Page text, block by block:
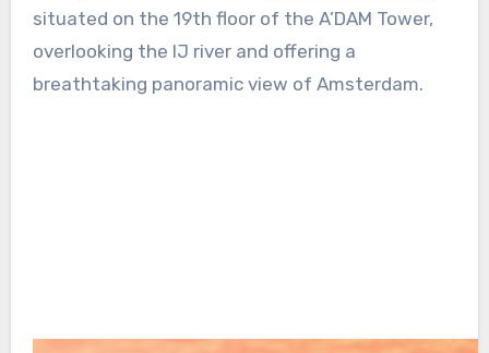
situated on the 19th floor of the A’DAM Tower,
overlooking the IJ river and offering a
breathtaking panoramic view of Amsterdam.